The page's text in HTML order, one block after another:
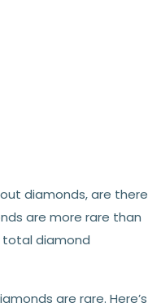
diamonds, are there
are more rare than
total diamond
are rare. Here’s